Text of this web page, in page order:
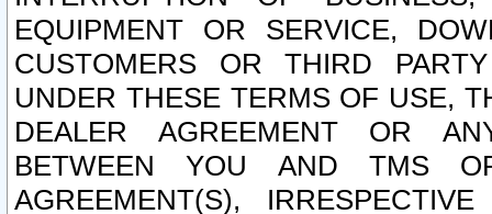
EQUIPMENT OR SERVICE,
CUSTOMERS OR THIRD
UNDER THESE TERMS OF USE,
DEALER AGREEMENT OR
BETWEEN YOU AND TMS
AGREEMENT(S),